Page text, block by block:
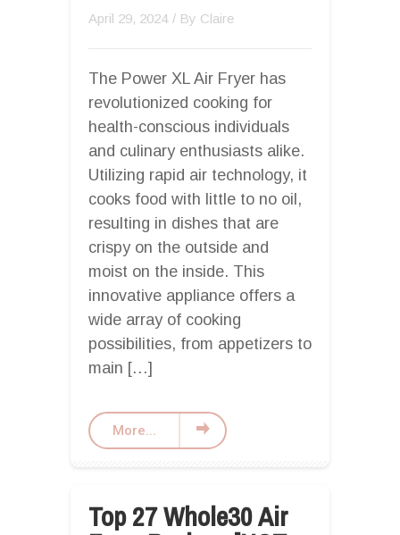
April 29, 2024 / By Claire
The Power XL Air Fryer has
revolutionized cooking for
health-conscious individuals
and culinary enthusiasts alike.
Utilizing rapid air technology, it
cooks food with little to no oil,
resulting in dishes that are
crispy on the outside and
moist on the inside. This
innovative appliance offers a
wide array of cooking
possibilities, from appetizers to
main […]
More...
Top 27 Whole30 Air